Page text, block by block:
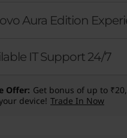
Aura Edition
IT Support 24/7
Offer Get bonus of up to
device! Trade In Now